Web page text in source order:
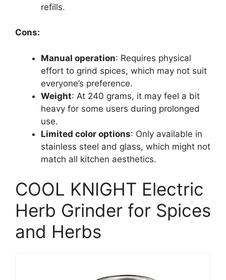
refills.
Cons:
Manual operation: Requires physical
effort to grind spices, which may not suit
everyone’s preference.
Weight: At 240 grams, it may feel a bit
heavy for some users during prolonged
use.
Limited color options: Only available in
stainless steel and glass, which might not
match all kitchen aesthetics.
COOL KNIGHT Electric
Herb Grinder for Spices
and Herbs